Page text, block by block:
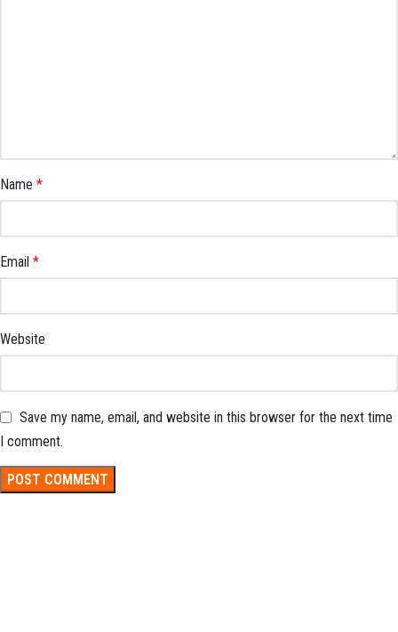
Name *
Email *
Website
Save my name, email, and website in this browser for the next time
I comment.